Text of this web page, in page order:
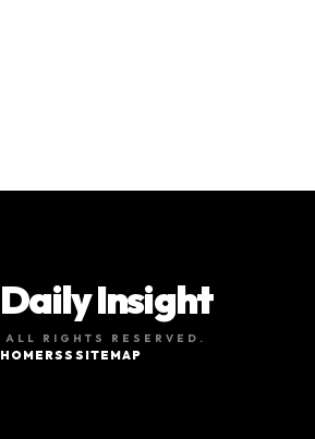
Insight
RIGHTS RESERVED.
HOME RSS SITEMAP